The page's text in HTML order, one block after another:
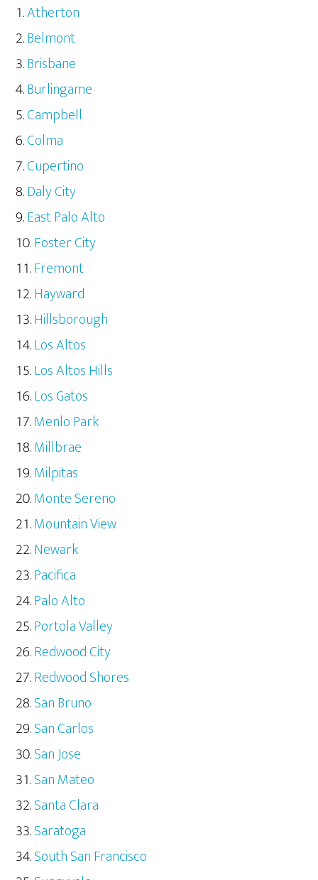
Atherton
Belmont
Brisbane
Burlingame
Campbell
Colma
Cupertino
Daly City
East Palo Alto
Foster City
Fremont
Hayward
Hillsborough
Los Altos
Los Altos Hills
Los Gatos
Menlo Park
Millbrae
Milpitas
Monte Sereno
Mountain View
Newark
Pacifica
Palo Alto
Portola Valley
Redwood City
Redwood Shores
San Bruno
San Carlos
San Jose
San Mateo
Santa Clara
Saratoga
South San Francisco